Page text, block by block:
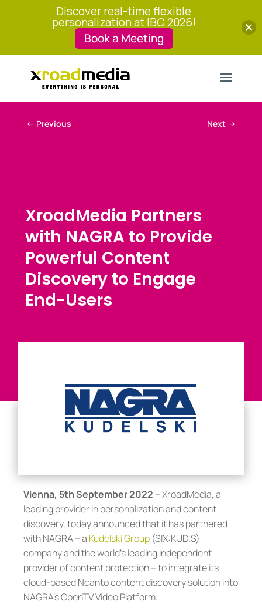
← Previous Next →
XroadMedia Partners
with NAGRA to Provide
Powerful Content
Discovery to Engage
End-Users
Vienna, 5th September 2022 – XroadMedia, a
leading provider in personalization and content
discovery, today announced that it has partnered
with NAGRA – a Kudelski Group (SIX:KUD.S)
company and the world’s leading independent
provider of content protection – to integrate its
cloud-based Ncanto content discovery solution into
NAGRA’s OpenTV Video Platform.
Discover real-time flexible
personalization at IBC 2026!
Book a Meeting